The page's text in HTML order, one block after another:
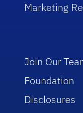
Marketing
Join Our
Foundation
Disclosures